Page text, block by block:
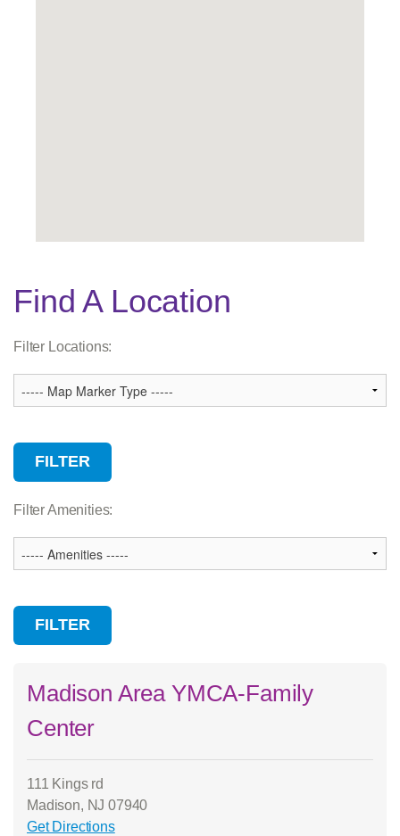
Legend
Branch
Camp
Child Care
Find A Location
Filter Locations:
Filter Amenities:
Madison Area YMCA-Family
Center
111 Kings rd
Madison, NJ 07940
Get Directions